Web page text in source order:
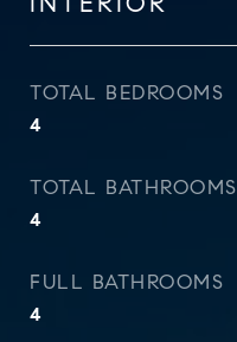
TOTAL BEDROOMS
4
TOTAL BATHROOMS
4
FULL BATHROOMS
4